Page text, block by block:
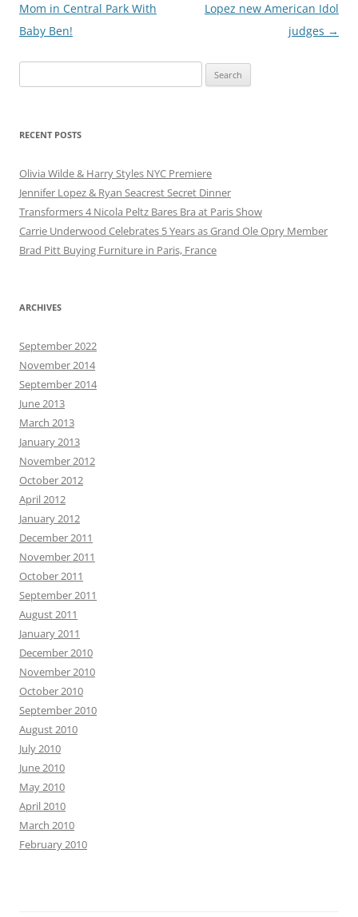
navigation
Mom in Central Park With
Baby Ben!
Lopez new American Idol
judges →
for:
RECENT POSTS
Olivia Wilde & Harry Styles NYC Premiere
Jennifer Lopez & Ryan Seacrest Secret Dinner
Transformers 4 Nicola Peltz Bares Bra at Paris Show
Carrie Underwood Celebrates 5 Years as Grand Ole Opry Member
Brad Pitt Buying Furniture in Paris, France
ARCHIVES
September 2022
November 2014
September 2014
June 2013
March 2013
January 2013
November 2012
October 2012
April 2012
January 2012
December 2011
November 2011
October 2011
September 2011
August 2011
January 2011
December 2010
November 2010
October 2010
September 2010
August 2010
July 2010
June 2010
May 2010
April 2010
March 2010
February 2010